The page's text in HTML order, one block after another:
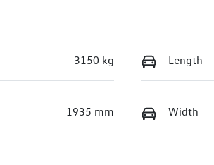
3150 kg Length
1935 mm Width